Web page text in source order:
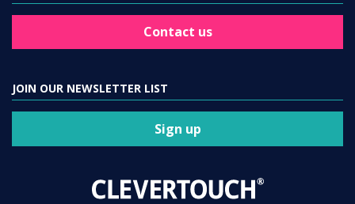
Contact us
JOIN OUR NEWSLETTER LIST
Sign up